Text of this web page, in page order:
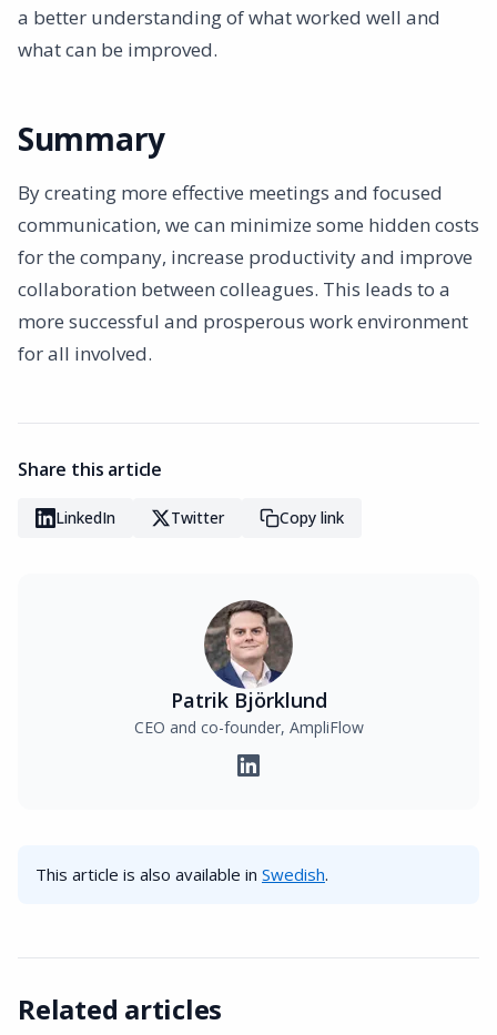
a better understanding of what worked well and
what can be improved.
Summary
By creating more effective meetings and focused
communication, we can minimize some hidden costs
for the company, increase productivity and improve
collaboration between colleagues. This leads to a
more successful and prosperous work environment
for all involved.
Share this article
LinkedIn Twitter Copy link
Patrik Björklund
CEO and co-founder, AmpliFlow
This article is also available in Swedish.
Related articles